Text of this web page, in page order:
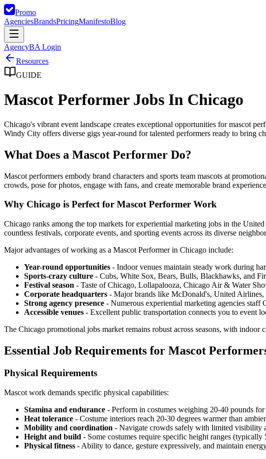
Promo
AgenciesBrandsPricingManifestoBlog
AgencyBA Login
Resources
GUIDE
Mascot Performer Jobs In Chicago
Chicago's vibrant event landscape creates exceptional opportunities for mascot
Windy City offers diverse gigs year-round for talented performers ready to bring
What Does a Mascot Performer Do?
Mascot performers embody brand characters and sports team mascots at
crowds, pose for photos, engage with fans, and create memorable brand
Why Chicago is Perfect for Mascot Performer Work
Chicago ranks among the top markets for experiential marketing jobs in the
countless festivals, corporate events, and sporting events across its diverse
Major advantages of working as a Mascot Performer in Chicago include:
Year-round opportunities - Indoor venues maintain steady work during
Sports-crazy culture - Cubs, White Sox, Bears, Bulls, Blackhawks, and
Festival season - Taste of Chicago, Lollapalooza, Chicago Air & Water
Corporate headquarters - Major brands like McDonald's, United
Strong agency presence - Numerous experiential marketing agencies staff
Accessible venues - Excellent public transportation connects you to event
The Chicago promotional jobs market remains robust across seasons, with
Essential Job Requirements for Mascot
Physical Requirements
Mascot work demands specific physical capabilities:
Stamina and endurance - Perform in costumes weighing 20-40 pounds for
Heat tolerance - Costume interiors reach 20-30 degrees warmer than
Mobility and coordination - Navigate crowds safely with limited visibility
Height and build - Some costumes require specific height ranges
Physical fitness - Ability to dance, gesture expressively, and maintain